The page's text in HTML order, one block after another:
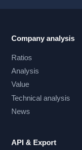
Company analysis
Ratios
Analysis
Value
Technical analysis
News
API & Export